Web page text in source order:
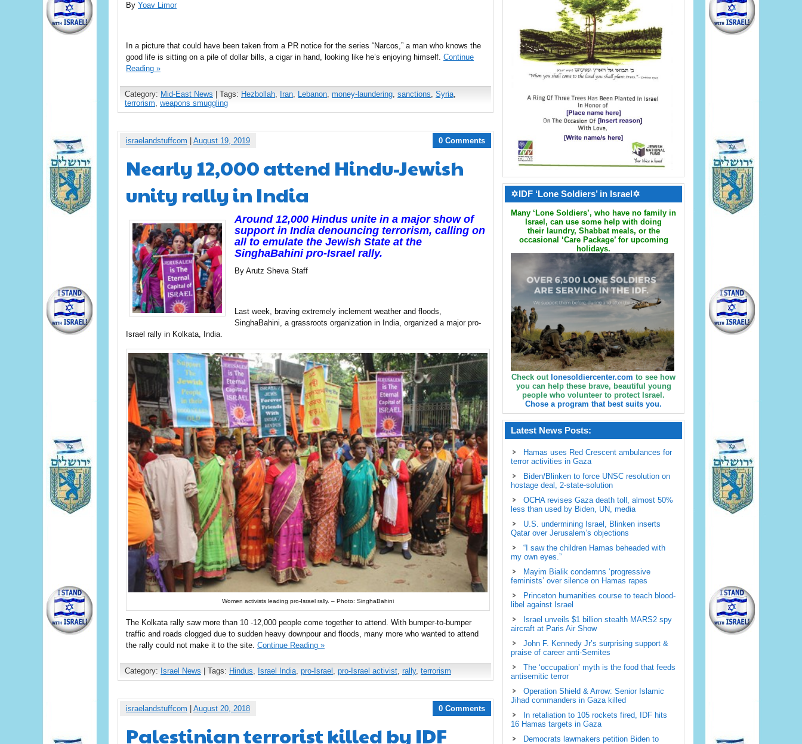
By Yoav Limor
In a picture that could have been taken from a PR notice for the series “Narcos,” a man who knows the
good life is sitting on a pile of dollar bills, a cigar in hand, looking like he’s enjoying himself. Continue
Reading »
Category: Mid-East News | Tags: Hezbollah, Iran, Lebanon, money-laundering, sanctions, Syria,
terrorism, weapons smuggling
israelandstuffcom August 19, 2019 0 Comments
Nearly 12,000 attend Hindu-Jewish
unity rally in India
Around 12,000 Hindus unite in a major show of
support in India denouncing terrorism, calling on
all to emulate the Jewish State at the
SinghaBahini pro-Israel rally.
By Arutz Sheva Staff
Last week, braving extremely inclement weather and floods,
SinghaBahini, a grassroots organization in India, organized a major pro-
Israel rally in Kolkata, India.
Women activists leading pro-Israel rally. – Photo: SinghaBahini
The Kolkata rally saw more than 10 -12,000 people come together to attend. With bumper-to-bumper
traffic and roads clogged due to sudden heavy downpour and floods, many more who wanted to attend
the rally could not make it to the site. Continue Reading »
Category: Israel News | Tags: Hindus, Israel India, pro-Israel , pro-Israel activist, rally, terrorism
israelandstuffcom August 20, 2018 0 Comments
Palestinian terrorist killed by IDF
✡IDF ‘Lone Soldiers’ in Israel✡
Many ‘Lone Soldiers’, who have no family in
Israel, can use some help with doing
their laundry, Shabbat meals, or the
occasional ‘Care Package’ for upcoming
holidays.
Check out lonesoldiercenter.com to see how
you can help these brave, beautiful young
people who volunteer to protect Israel.
Chose a program that best suits you.
Latest News Posts:
Hamas uses Red Crescent ambulances for
terror activities in Gaza
Biden/Blinken to force UNSC resolution on
hostage deal, 2-state-solution
OCHA revises Gaza death toll, almost 50%
less than used by Biden, UN, media
U.S. undermining Israel, Blinken inserts
Qatar over Jerusalem’s objections
“I saw the children Hamas beheaded with
my own eyes.”
Mayim Bialik condemns ‘progressive
feminists’ over silence on Hamas rapes
Princeton humanities course to teach blood-
libel against Israel
Israel unveils $1 billion stealth MARS2 spy
aircraft at Paris Air Show
John F. Kennedy Jr’s surprising support &
praise of career anti-Semites
The ‘occupation’ myth is the food that feeds
antisemitic terror
Operation Shield & Arrow: Senior Islamic
Jihad commanders in Gaza killed
In retaliation to 105 rockets fired, IDF hits
16 Hamas targets in Gaza
Democrats lawmakers petition Biden to